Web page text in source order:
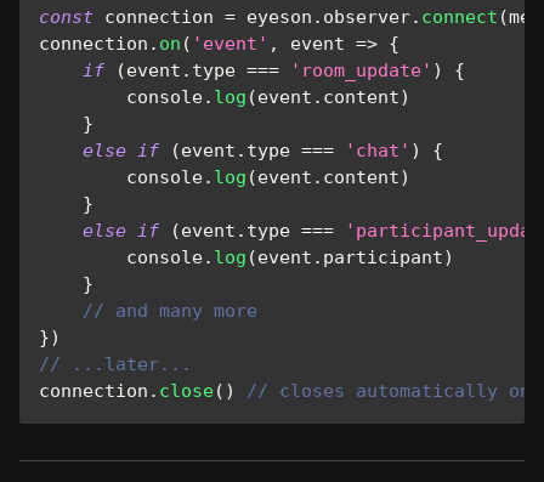
const connection = eyeson . observer. connect (
connection . on ( 'event' , event => {
if
(event . type === 'room_update' )
{
console. log (event . content)
}
else if (event . type === 'chat' )
{
console. log (event . content)
}
else if (event . type ===
console. log (event . participant)
}
// and many more
})
// ...later...
connection . close( ) // closes automatically on